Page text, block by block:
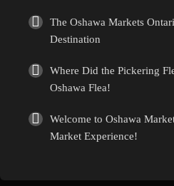
Formal Wear
Fragrances
Fun
The Oshawa Markets
Destination
Where Did the Pickering
Oshawa Flea!
Welcome to Oshawa
Market Experience!